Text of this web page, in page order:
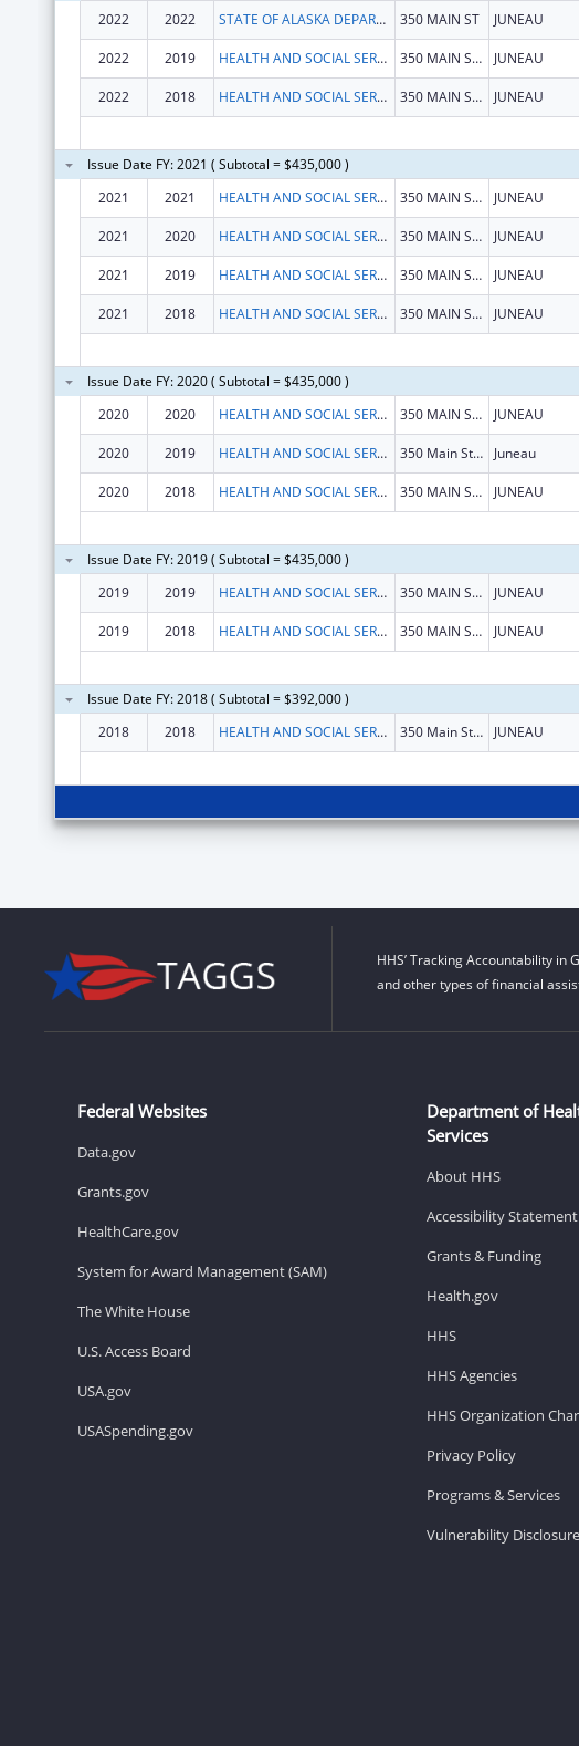
2022
2022 STATE OF ALASKA DEPARTMENT OF HEALTH 350 MAIN ST JUNEAU
2022 2019 HEALTH AND SOCIAL SERVICES, ALASKA DEPARTMENT OF 350 MAIN ST RM 427 JUNEAU
2022 2018 HEALTH AND SOCIAL SERVICES, ALASKA DEPARTMENT OF 350 MAIN ST RM 427 JUNEAU
Issue Date FY: 2021 ( Subtotal = $435,000 )
2021
2021 HEALTH AND SOCIAL SERVICES, ALASKA DEPARTMENT OF 350 MAIN ST RM 427 JUNEAU
2021 2020 HEALTH AND SOCIAL SERVICES, ALASKA DEPARTMENT OF 350 MAIN ST RM 427 JUNEAU
2021 2019 HEALTH AND SOCIAL SERVICES, ALASKA DEPARTMENT OF 350 MAIN ST RM 427 JUNEAU
2021 2018 HEALTH AND SOCIAL SERVICES, ALASKA DEPARTMENT OF 350 MAIN ST RM 427 JUNEAU
Issue Date FY: 2020 ( Subtotal = $435,000 )
2020
2020 HEALTH AND SOCIAL SERVICES, ALASKA DEPARTMENT OF 350 MAIN ST RM 427 JUNEAU
2020 2019 HEALTH AND SOCIAL SERVICES, ALASKA DEPARTMENT OF 350 Main St Rm 427 Juneau
2020 2018 HEALTH AND SOCIAL SERVICES, ALASKA DEPARTMENT OF 350 MAIN ST RM 427 JUNEAU
Issue Date FY: 2019 ( Subtotal = $435,000 )
2019
2019 HEALTH AND SOCIAL SERVICES, ALASKA DEPARTMENT OF 350 MAIN ST RM 427 JUNEAU
2019 2018 HEALTH AND SOCIAL SERVICES, ALASKA DEPARTMENT OF 350 MAIN ST RM 427 JUNEAU
Issue Date FY: 2018 ( Subtotal = $392,000 )
2018
2018 HEALTH AND SOCIAL SERVICES, ALASKA DEPARTMENT OF 350 Main St Rm 427 JUNEAU
HHS’ Tracking Accountability
and other types of financial
Federal Websites
Data.gov
Grants.gov
HealthCare.gov
System for Award Management (SAM)
The White House
U.S. Access Board
USA.gov
USASpending.gov
Department of
Services
About HHS
Accessibility Statement
Grants & Funding
Health.gov
HHS
HHS Agencies
HHS Organization
Privacy Policy
Programs & Services
Vulnerability